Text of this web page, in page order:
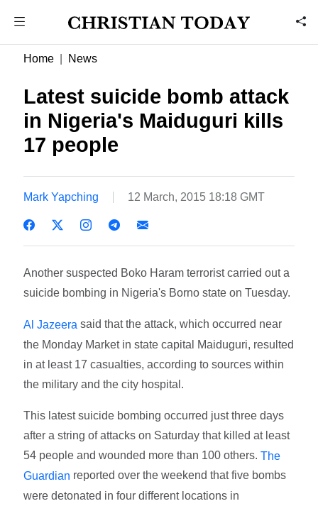
Home News
Latest suicide bomb attack
in Nigeria's Maiduguri kills
17 people
Mark Yapching 12 March, 2015 18:18 GMT
Another suspected Boko Haram terrorist carried out a
suicide bombing in Nigeria's Borno state on Tuesday.
Al Jazeera said that the attack, which occurred near
the Monday Market in state capital Maiduguri, resulted
in at least 17 casualties, according to sources within
the military and the city hospital.
This latest suicide bombing occurred just three days
after a string of attacks on Saturday that killed at least
54 people and wounded more than 100 others.The
Guardian reported over the weekend that five bombs
were detonated in four different locations in